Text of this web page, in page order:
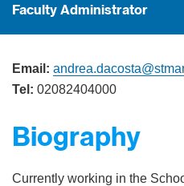
Faculty Administrator
Email:
Tel: 02082404000
Biography
Currently working in the